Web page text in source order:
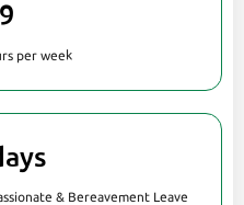
per week
& Bereavement Leave